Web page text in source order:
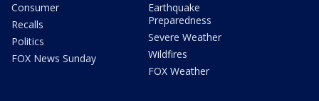
Consumer
Recalls
Politics
FOX News Sunday
Earthquake
Preparedness
Severe Weather
Wildfires
FOX Weather